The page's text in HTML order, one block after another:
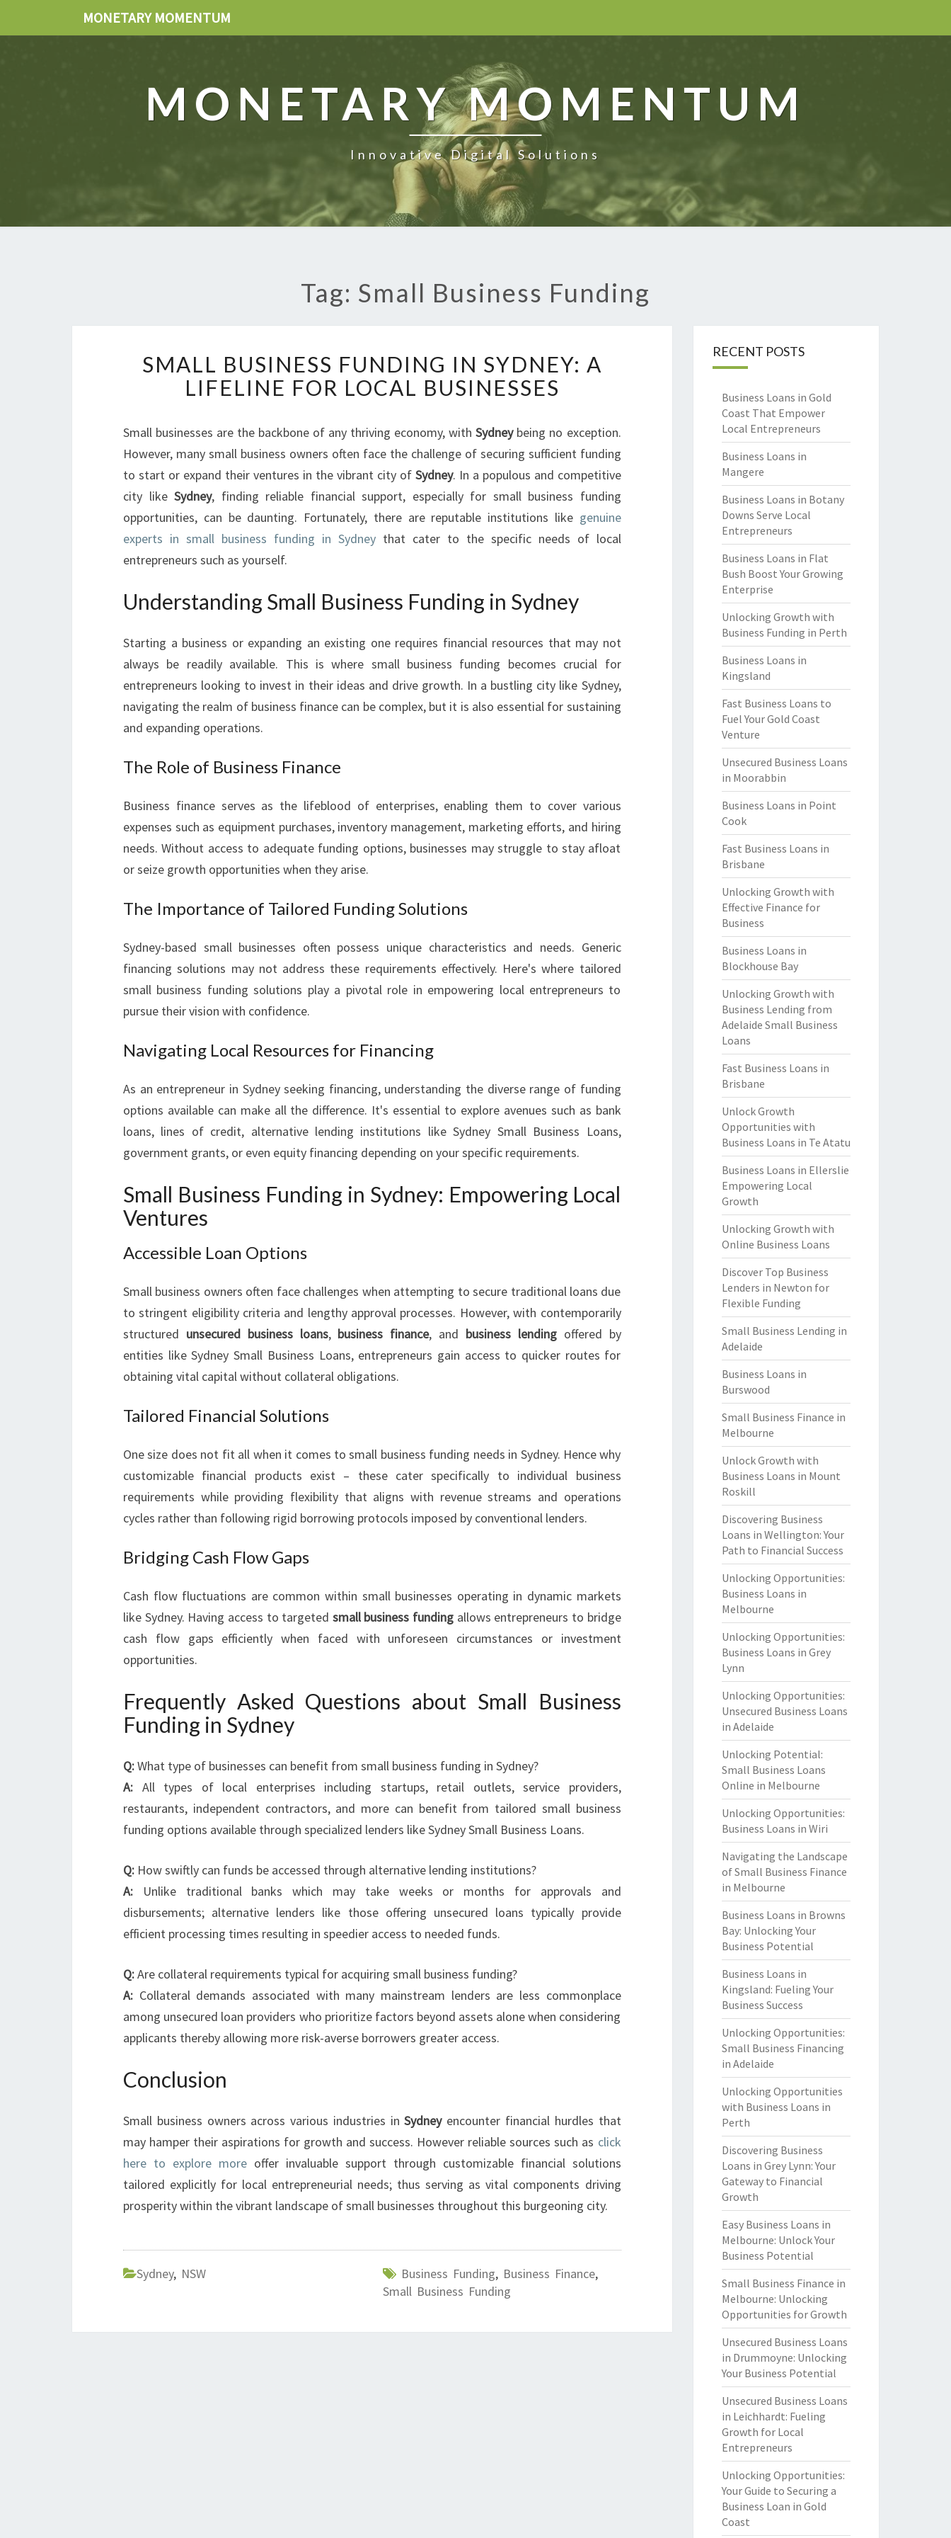
MONETARY MOMENTUM
MONETARY MOMENTUM
Innovative Digital Solutions
Tag: Small Business Funding
M
A
L
B
U
S
N
E
S
U
N
I
N
G
I
E
Y
:
A
F
L
I
N
R
O
C
A
B
S
S
S
SMALL BUSINESS FUNDING IN SYDNEY: A
LIFELINE FOR LOCAL BUSINESSES
Small businesses are the backbone of any thriving economy, withSydneybeing no exception.
However, many small business owners often face the challenge of securing sufficient funding
to start or expand their ventures in the vibrant city of Sydney. In a populous and competitive
city like Sydney, finding reliable financial support, especially for small business funding
opportunities, can be daunting. Fortunately, there are reputable institutions like genuine
experts in small business funding in Sydneythat cater to the specific needs of local
entrepreneurs such as yourself.
Understanding Small Business Funding in Sydney
Starting a business or expanding an existing one requires financial resources that may not
always be readily available. This is where small business funding becomes crucial for
entrepreneurs looking to invest in their ideas and drive growth. In a bustling city like Sydney,
navigating the realm of business finance can be complex, but it is also essential for sustaining
and expanding operations.
The Role of Business Finance
Business finance serves as the lifeblood of enterprises, enabling them to cover various
expenses such as equipment purchases, inventory management, marketing efforts, and hiring
needs. Without access to adequate funding options, businesses may struggle to stay afloat
or seize growth opportunities when they arise.
The Importance of Tailored Funding Solutions
Sydney-based small businesses often possess unique characteristics and needs. Generic
financing solutions may not address these requirements effectively. Here's where tailored
small business funding solutions play a pivotal role in empowering local entrepreneurs to
pursue their vision with confidence.
Navigating Local Resources for Financing
As an entrepreneur in Sydney seeking financing, understanding the diverse range of funding
options available can make all the difference. It's essential to explore avenues such as bank
loans, lines of credit, alternative lending institutions like Sydney Small Business Loans,
government grants, or even equity financing depending on your specific requirements.
Small Business Funding in Sydney: Empowering Local
Ventures
Accessible Loan Options
Small business owners often face challenges when attempting to secure traditional loans due
to stringent eligibility criteria and lengthy approval processes. However, with contemporarily
structured unsecured business loans, business finance, and business lendingoffered by
entities like Sydney Small Business Loans, entrepreneurs gain access to quicker routes for
obtaining vital capital without collateral obligations.
Tailored Financial Solutions
One size does not fit all when it comes to small business funding needs in Sydney. Hence why
customizable financial products exist – these cater specifically to individual business
requirements while providing flexibility that aligns with revenue streams and operations
cycles rather than following rigid borrowing protocols imposed by conventional lenders.
Bridging Cash Flow Gaps
Cash flow fluctuations are common within small businesses operating in dynamic markets
like Sydney. Having access to targeted small business funding allows entrepreneurs to bridge
cash flow gaps efficiently when faced with unforeseen circumstances or investment
opportunities.
Frequently Asked Questions about Small Business
Funding in Sydney
Q:What type of businesses can benefit from small business funding in Sydney?
A: All types of local enterprises including startups, retail outlets, service providers,
restaurants, independent contractors, and more can benefit from tailored small business
funding options available through specialized lenders like Sydney Small Business Loans.
Q: How swiftly can funds be accessed through alternative lending institutions?
A: Unlike traditional banks which may take weeks or months for approvals and
disbursements; alternative lenders like those offering unsecured loans typically provide
efficient processing times resulting in speedier access to needed funds.
Q:Are collateral requirements typical for acquiring small business funding?
A: Collateral demands associated with many mainstream lenders are less commonplace
among unsecured loan providers who prioritize factors beyond assets alone when considering
applicants thereby allowing more risk-averse borrowers greater access.
Conclusion
Small business owners across various industries inSydneyencounter financial hurdles that
may hamper their aspirations for growth and success. However reliable sources such as click
here to explore moreoffer invaluable support through customizable financial solutions
tailored explicitly for local entrepreneurial needs; thus serving as vital components driving
prosperity within the vibrant landscape of small businesses throughout this burgeoning city.
Sydney, NSW Business Funding, Business Finance,
Small Business Funding
RECENT POSTS
Business Loans in Gold
Coast That Empower
Local Entrepreneurs
Business Loans in
Mangere
Business Loans in Botany
Downs Serve Local
Entrepreneurs
Business Loans in Flat
Bush Boost Your Growing
Enterprise
Unlocking Growth with
Business Funding in Perth
Business Loans in
Kingsland
Fast Business Loans to
Fuel Your Gold Coast
Venture
Unsecured Business Loans
in Moorabbin
Business Loans in Point
Cook
Fast Business Loans in
Brisbane
Unlocking Growth with
Effective Finance for
Business
Business Loans in
Blockhouse Bay
Unlocking Growth with
Business Lending from
Adelaide Small Business
Loans
Fast Business Loans in
Brisbane
Unlock Growth
Opportunities with
Business Loans in Te Atatu
Business Loans in Ellerslie
Empowering Local
Growth
Unlocking Growth with
Online Business Loans
Discover Top Business
Lenders in Newton for
Flexible Funding
Small Business Lending in
Adelaide
Business Loans in
Burswood
Small Business Finance in
Melbourne
Unlock Growth with
Business Loans in Mount
Roskill
Discovering Business
Loans in Wellington: Your
Path to Financial Success
Unlocking Opportunities:
Business Loans in
Melbourne
Unlocking Opportunities:
Business Loans in Grey
Lynn
Unlocking Opportunities:
Unsecured Business Loans
in Adelaide
Unlocking Potential:
Small Business Loans
Online in Melbourne
Unlocking Opportunities:
Business Loans in Wiri
Navigating the Landscape
of Small Business Finance
in Melbourne
Business Loans in Browns
Bay: Unlocking Your
Business Potential
Business Loans in
Kingsland: Fueling Your
Business Success
Unlocking Opportunities:
Small Business Financing
in Adelaide
Unlocking Opportunities
with Business Loans in
Perth
Discovering Business
Loans in Grey Lynn: Your
Gateway to Financial
Growth
Easy Business Loans in
Melbourne: Unlock Your
Business Potential
Small Business Finance in
Melbourne: Unlocking
Opportunities for Growth
Unsecured Business Loans
in Drummoyne: Unlocking
Your Business Potential
Unsecured Business Loans
in Leichhardt: Fueling
Growth for Local
Entrepreneurs
Unlocking Opportunities:
Your Guide to Securing a
Business Loan in Gold
Coast